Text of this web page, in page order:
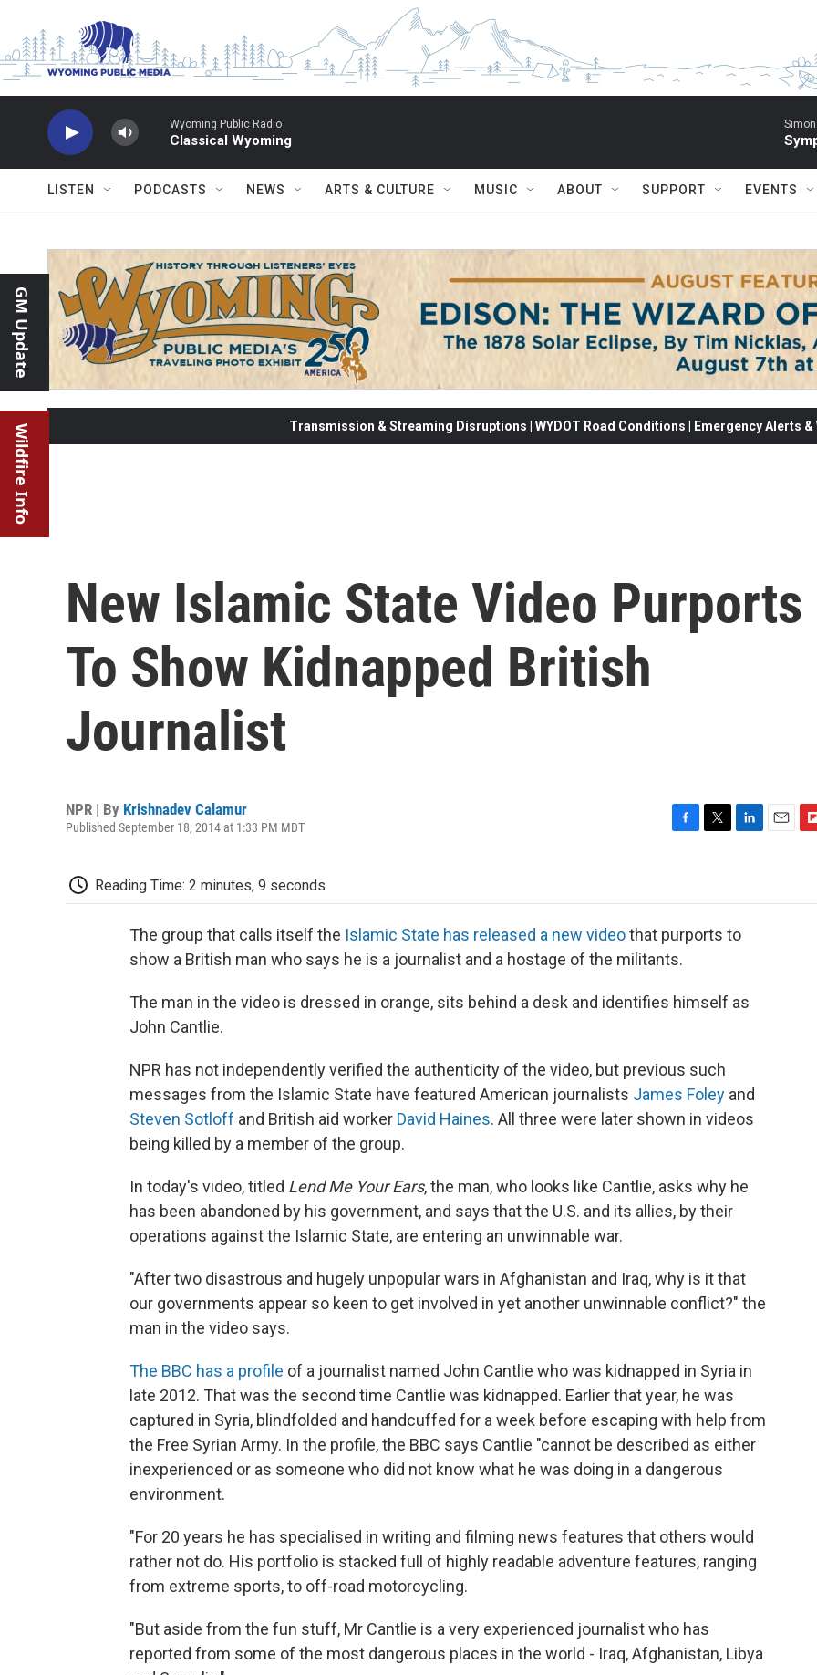
Wyoming Public Radio
Classical Wyoming
LISTEN PODCASTS NEWS ARTS & CULTURE MUSIC ABOUT SUPPORT EVENTS
GM Update
Wildfire Info Transmission & Streaming Disruptions | WYDOT Road Conditions | Emergency Alerts
New Islamic State Video Purports
To Show Kidnapped British
Journalist
NPR | By Krishnadev Calamur
Published September 18, 2014 at 1:33 PM MDT
o
k
e
d
Reading Time: 2 minutes, 9 seconds
The group that calls itself the Islamic State has released a new videothat purports to
show a British man who says he is a journalist and a hostage of the militants.
The man in the video is dressed in orange, sits behind a desk and identifies himself as
John Cantlie.
NPR has not independently verified the authenticity of the video, but previous such
messages from the Islamic State have featured American journalists James Foley and
Steven Sotloff and British aid worker David Haines. All three were later shown in videos
being killed by a member of the group.
In today's video, titled Lend Me Your Ears, the man, who looks like Cantlie, asks why he
has been abandoned by his government, and says that the U.S. and its allies, by their
operations against the Islamic State, are entering an unwinnable war.
"After two disastrous and hugely unpopular wars in Afghanistan and Iraq, why is it that
our governments appear so keen to get involved in yet another unwinnable conflict?" the
man in the video says.
The BBC has a profile of a journalist named John Cantlie who was kidnapped in Syria in
late 2012. That was the second time Cantlie was kidnapped. Earlier that year, he was
captured in Syria, blindfolded and handcuffed for a week before escaping with help from
the Free Syrian Army. In the profile, the BBC says Cantlie "cannot be described as either
inexperienced or as someone who did not know what he was doing in a dangerous
environment.
"For 20 years he has specialised in writing and filming news features that others would
rather not do. His portfolio is stacked full of highly readable adventure features, ranging
from extreme sports, to off-road motorcycling.
"But aside from the fun stuff, Mr Cantlie is a very experienced journalist who has
reported from some of the most dangerous places in the world - Iraq, Afghanistan, Libya